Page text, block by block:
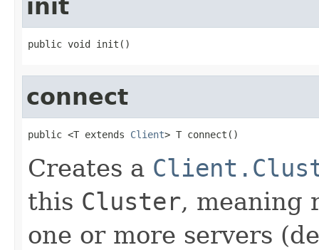
init
public void init()
connect
public <T extends Client> T connect()
Creates a
this Cluster, meaning
one or more servers